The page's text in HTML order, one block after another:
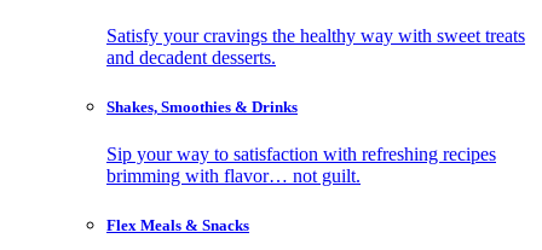
Satisfy your cravings the healthy way with sweet treats
and decadent desserts.
Shakes, Smoothies & Drinks
Sip your way to satisfaction with refreshing recipes
brimming with flavor… not guilt.
Flex Meals & Snacks